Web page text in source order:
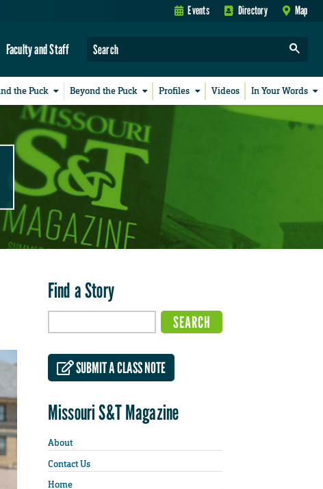
Events Directory Map
Faculty and Staff
the Puck Beyond the Puck Profiles Videos In Your Words
Find a Story
SUBMIT A CLASS NOTE
Missouri S&T Magazine
About
Contact Us
Home